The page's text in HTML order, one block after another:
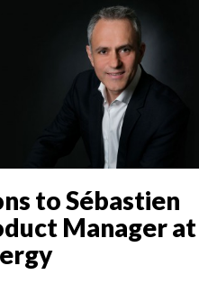
LE CERCLE
LAURENT
SPRING AFTERWORK
7 QUESTIONS TO
8 QUESTIONS TO
8 TIPS FROM OBAMA
7 QUESTIONS TO
COMMODITY
to Sébastien
Manager at